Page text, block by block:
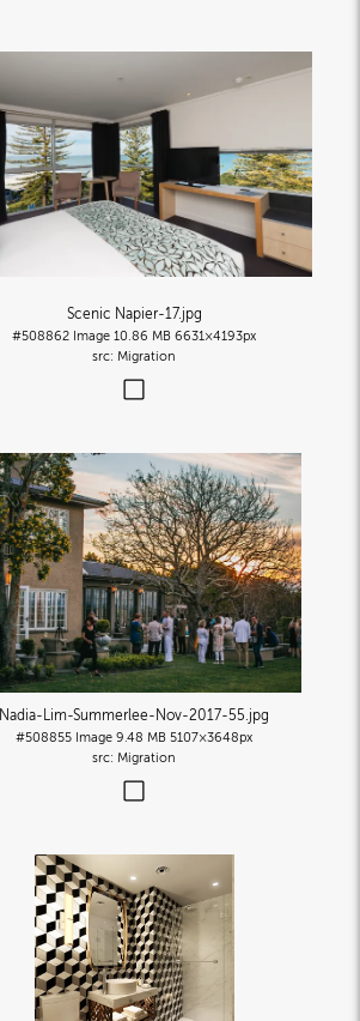
Scenic Napier-17.jpg
#508862 Image 10.86 MB 6631×4193px
Migration
Nadia-Lim-Summerlee-Nov-2017-55.jpg
#508855 Image 9.48 MB 5107×3648px
Migration